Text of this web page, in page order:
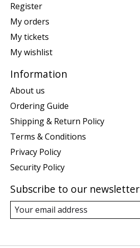
Register
My orders
My tickets
My wishlist
Information
About us
Ordering Guide
Shipping & Return Policy
Terms & Conditions
Privacy Policy
Security Policy
Subscribe to our newsletter